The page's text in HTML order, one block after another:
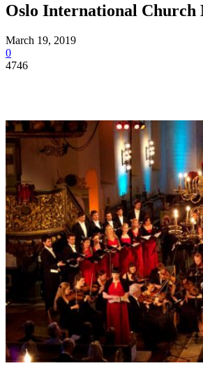
Oslo International Church
March 19, 2019
0
4746